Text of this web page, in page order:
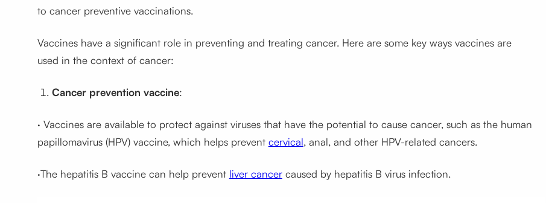
to cancer preventive vaccinations.
Vaccines have a significant role in preventing and treating cancer. Here are some key ways vaccines are
used in the context of cancer:
Cancer prevention vaccine:
· Vaccines are available to protect against viruses that have the potential to cause cancer, such as the human
papillomavirus (HPV) vaccine, which helps prevent cervical, anal, and other HPV-related cancers.
·The hepatitis B vaccine can help prevent liver cancercaused by hepatitis B virus infection.